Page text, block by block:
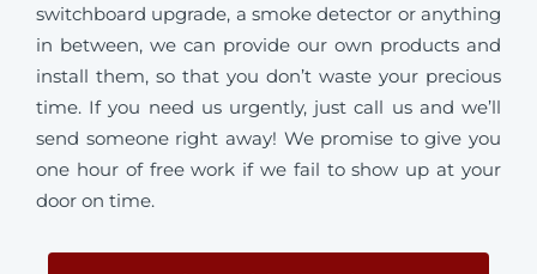
switchboard upgrade, a smoke detector or anything
in between, we can provide our own products and
install them, so that you don’t waste your precious
time. If you need us urgently, just call us and we’ll
send someone right away! We promise to give you
one hour of free work if we fail to show up at your
door on time.